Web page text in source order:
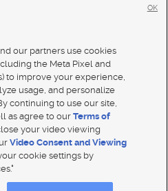
|
our partners use cookies
the Meta Pixel and
to improve your experience,
usage, and personalize
continuing to use our site,
as agree to ourTerms of
your video viewing
Video Consent and Viewing
cookie settings by
OK